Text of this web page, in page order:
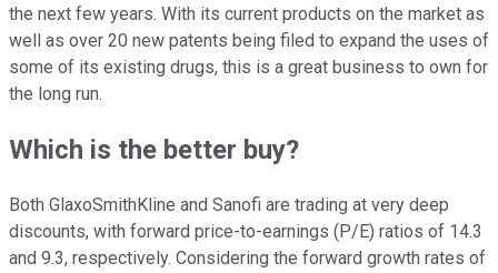
the next few years. With its current products on the market as
well as over 20 new patents being filed to expand the uses of
some of its existing drugs, this is a great business to own for
the long run.
Which is the better buy?
Both GlaxoSmithKline and Sanofi are trading at very deep
discounts, with forward price-to-earnings (P/E) ratios of 14.3
and 9.3, respectively. Considering the forward growth rates of